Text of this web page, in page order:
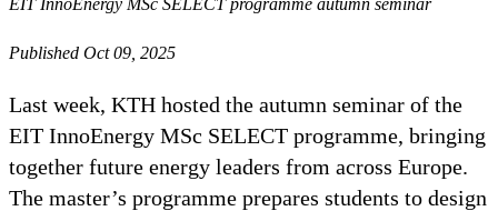
Published Oct 09, 2025
Last week, KTH hosted the autumn seminar of the
EIT InnoEnergy MSc SELECT programme, bringing
together future energy leaders from across Europe.
The master’s programme prepares students to design